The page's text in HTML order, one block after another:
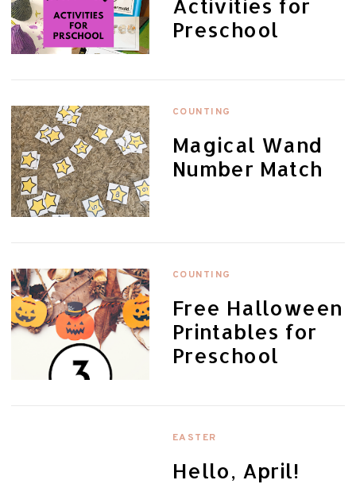
Activities for
Preschool
COUNTING
Magical Wand
Number Match
COUNTING
Free Halloween
Printables for
Preschool
EASTER
Hello, April!